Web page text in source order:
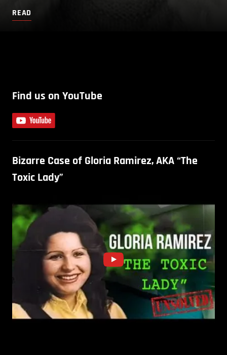
READ
Find us on YouTube
Bizarre Case of Gloria Ramirez, AKA “The
Toxic Lady”